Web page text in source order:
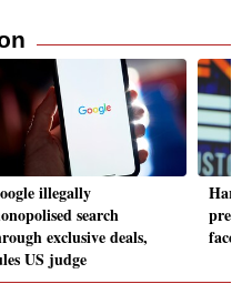
illegally
search
exclusive deals,
US judge
face